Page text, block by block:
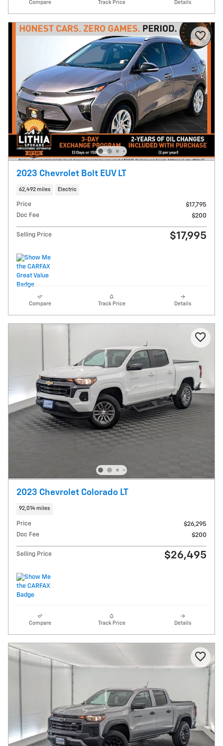
Compare Track Price Details
2023 Chevrolet Bolt EUV LT
62,492 miles Electric
Price
$17,795
Doc Fee
$200
Selling Price $17,995
Compare Track Price Details
2023 Chevrolet Colorado LT
92,014 miles
Price
$26,295
Doc Fee
$200
Selling Price $26,495
Compare Track Price Details